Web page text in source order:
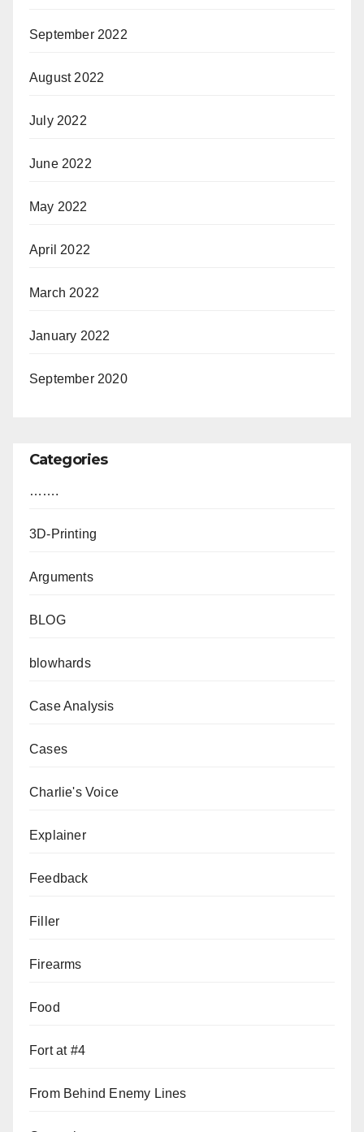
September 2022
August 2022
July 2022
June 2022
May 2022
April 2022
March 2022
January 2022
September 2020
Categories
…….
3D-Printing
Arguments
BLOG
blowhards
Case Analysis
Cases
Charlie's Voice
Explainer
Feedback
Filler
Firearms
Food
Fort at #4
From Behind Enemy Lines